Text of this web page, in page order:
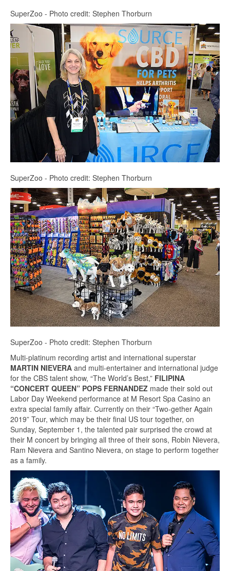
SuperZoo - Photo credit: Stephen Thorburn
SuperZoo - Photo credit: Stephen Thorburn
SuperZoo - Photo credit: Stephen Thorburn
Multi-platinum recording artist and international superstar
MARTIN NIEVERA and multi-entertainer and international judge
for the CBS talent show, “The World’s Best,” FILIPINA
“CONCERT QUEEN” POPS FERNANDEZ made their sold out
Labor Day Weekend performance at M Resort Spa Casino an
extra special family affair. Currently on their “Two-gether Again
2019” Tour, which may be their final US tour together, on
Sunday, September 1, the talented pair surprised the crowd at
their M concert by bringing all three of their sons, Robin Nievera,
Ram Nievera and Santino Nievera, on stage to perform together
as a family.